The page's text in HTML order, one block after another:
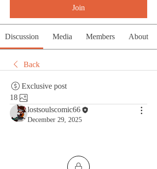
Join
Discussion Media Members About
Back
Exclusive post
18
lostsoulscomic66
December 29, 2025